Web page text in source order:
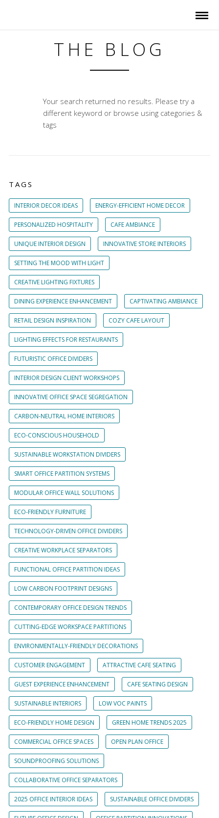
THE BLOG
Your search returned no results. Please try a
different keyword or browse using categories &
tags
TAGS
INTERIOR DECOR IDEAS ENERGY-EFFICIENT HOME DECOR
PERSONALIZED HOSPITALITY CAFE AMBIANCE
UNIQUE INTERIOR DESIGN INNOVATIVE STORE INTERIORS
SETTING THE MOOD WITH LIGHT
CREATIVE LIGHTING FIXTURES
DINING EXPERIENCE ENHANCEMENT CAPTIVATING AMBIANCE
RETAIL DESIGN INSPIRATION COZY CAFE LAYOUT
LIGHTING EFFECTS FOR RESTAURANTS
FUTURISTIC OFFICE DIVIDERS
INTERIOR DESIGN CLIENT WORKSHOPS
INNOVATIVE OFFICE SPACE SEGREGATION
CARBON-NEUTRAL HOME INTERIORS
ECO-CONSCIOUS HOUSEHOLD
SUSTAINABLE WORKSTATION DIVIDERS
SMART OFFICE PARTITION SYSTEMS
MODULAR OFFICE WALL SOLUTIONS
ECO-FRIENDLY FURNITURE
TECHNOLOGY-DRIVEN OFFICE DIVIDERS
CREATIVE WORKPLACE SEPARATORS
FUNCTIONAL OFFICE PARTITION IDEAS
LOW CARBON FOOTPRINT DESIGNS
CONTEMPORARY OFFICE DESIGN TRENDS
CUTTING-EDGE WORKSPACE PARTITIONS
ENVIRONMENTALLY-FRIENDLY DECORATIONS
CUSTOMER ENGAGEMENT ATTRACTIVE CAFE SEATING
GUEST EXPERIENCE ENHANCEMENT CAFE SEATING DESIGN
SUSTAINABLE INTERIORS LOW VOC PAINTS
ECO-FRIENDLY HOME DESIGN GREEN HOME TRENDS 2025
COMMERCIAL OFFICE SPACES OPEN PLAN OFFICE
SOUNDPROOFING SOLUTIONS
COLLABORATIVE OFFICE SEPARATORS
2025 OFFICE INTERIOR IDEAS SUSTAINABLE OFFICE DIVIDERS